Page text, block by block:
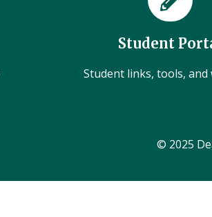
Student
Student links, tools, and
© 2025